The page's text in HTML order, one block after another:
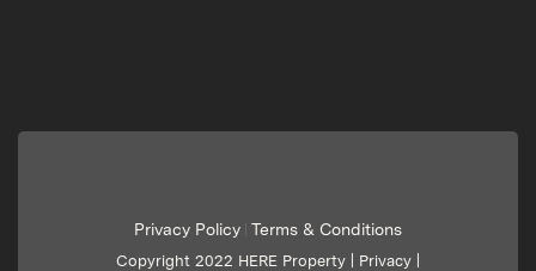
Privacy Policy Terms & Conditions
Copyright 2022 HERE Property | Privacy